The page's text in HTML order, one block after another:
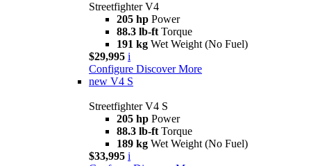
Streetfighter V4
205 hp Power
88.3 lb-ft Torque
191 kg Wet Weight (No Fuel)
$29,995 i
Configure Discover More
new V4 S
Streetfighter V4 S
205 hp Power
88.3 lb-ft Torque
189 kg Wet Weight (No Fuel)
$33,995 i